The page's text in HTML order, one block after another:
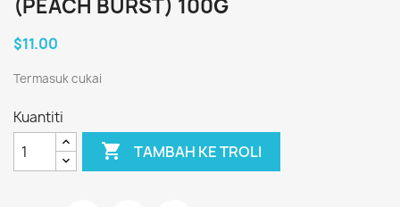
(PEACH BURST) 100G
$11.00
Termasuk cukai
Kuantiti
 TAMBAH KE TROLI